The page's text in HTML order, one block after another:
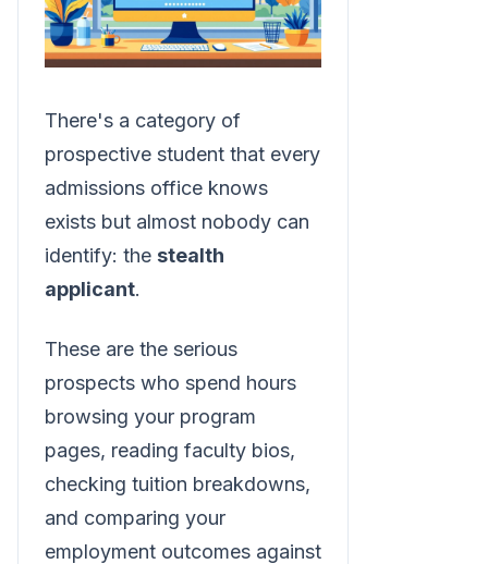
There's a category of
prospective student that every
admissions office knows
exists but almost nobody can
identify: the stealth
applicant.
These are the serious
prospects who spend hours
browsing your program
pages, reading faculty bios,
checking tuition breakdowns,
and comparing your
employment outcomes against